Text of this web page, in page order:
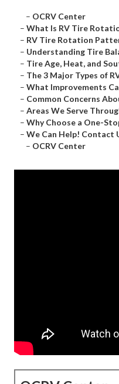
– OCRV Center
– What Is RV Tire
– RV Tire Rotation
– Understanding Tire
– Tire Age, Heat, and
– The 3 Major Types of
– What Improvements
– Common Concerns
– Areas We Serve
– Why Choose a One-
– We Can Help! Contact
– OCRV Center